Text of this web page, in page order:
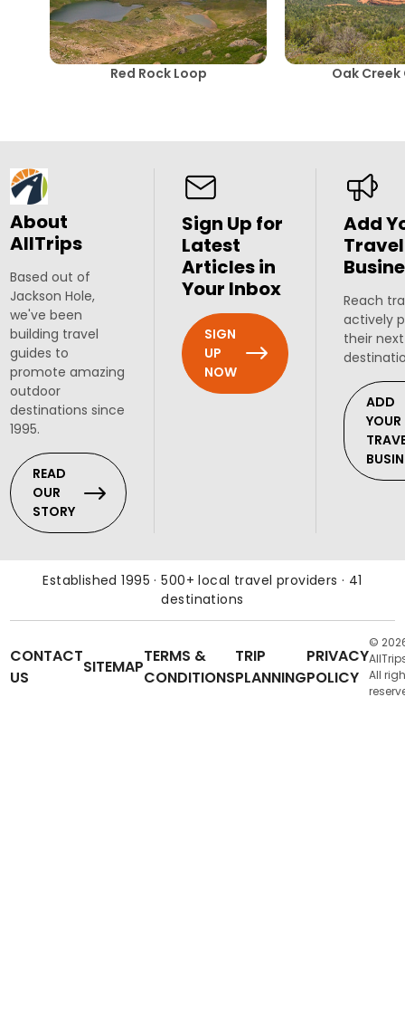
Red Rock Loop Oak
About
AllTrips
Based out of
Jackson Hole,
we've been
building travel
guides to
promote amazing
outdoor
destinations since
1995.
READ
OUR
STORY
Sign Up for
Latest
Articles in
Your Inbox
SIGN
UP
NOW
Add
Travel
Reach
actively
their
ADD
YOUR
Established 1995 · 500+ local travel providers · 41
destinations
CONTACT
US
SITEMAP
TERMS &
CONDITIONS
TRIP
PLANNING
PRIVACY
POLICY
©
All